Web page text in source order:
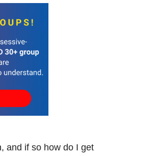
and if so how do I get